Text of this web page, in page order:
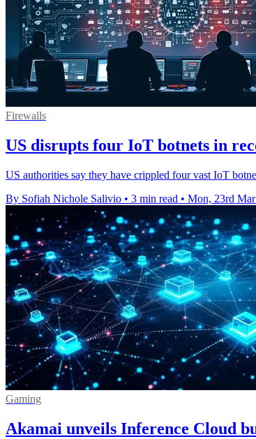
Firewalls
US disrupts four IoT botnets in
US authorities say they have crippled four vast IoT
By Sofiah Nichole Salivio • 3 min read • Mon, 23rd
Gaming
Akamai unveils Inference Cloud